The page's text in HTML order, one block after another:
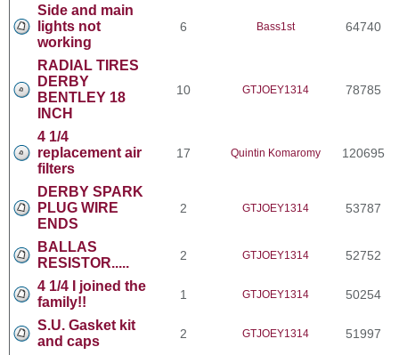
Side and main
lights not
working
6 Bass1st 64740
RADIAL TIRES
DERBY
BENTLEY 18
INCH
10 GTJOEY1314 78785
4 1/4
replacement air
filters
17 Quintin Komaromy 120695
DERBY SPARK
PLUG WIRE
ENDS
2 GTJOEY1314 53787
BALLAS
RESISTOR.....
2 GTJOEY1314 52752
4 1/4 I joined the
family!!
1 GTJOEY1314 50254
S.U. Gasket kit
and caps
2 GTJOEY1314 51997